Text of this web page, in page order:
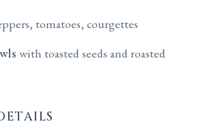
tomatoes, courgettes
with toasted seeds and roasted